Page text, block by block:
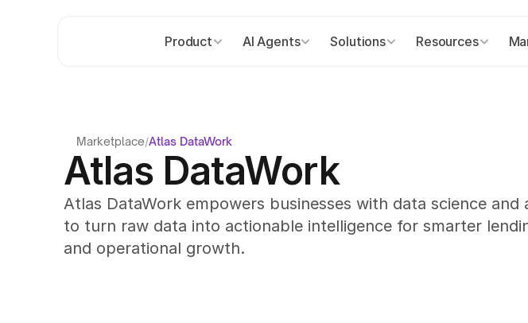
Marketplace/Atlas DataWork
Atlas DataWork
Atlas DataWork empowers businesses with data science and
to turn raw data into actionable intelligence for smarter
and operational growth.
Product AI Agents Solutions Resources